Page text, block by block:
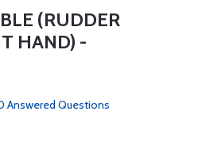
(RUDDER
HAND) -
Answered Questions